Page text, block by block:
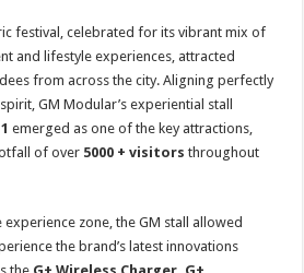
festival, celebrated for its vibrant mix of
and lifestyle experiences, attracted
from across the city. Aligning perfectly
GM Modular’s experiential stall
emerged as one of the key attractions,
of over 5000 + visitors throughout
zone, the GM stall allowed
the brand’s latest innovations